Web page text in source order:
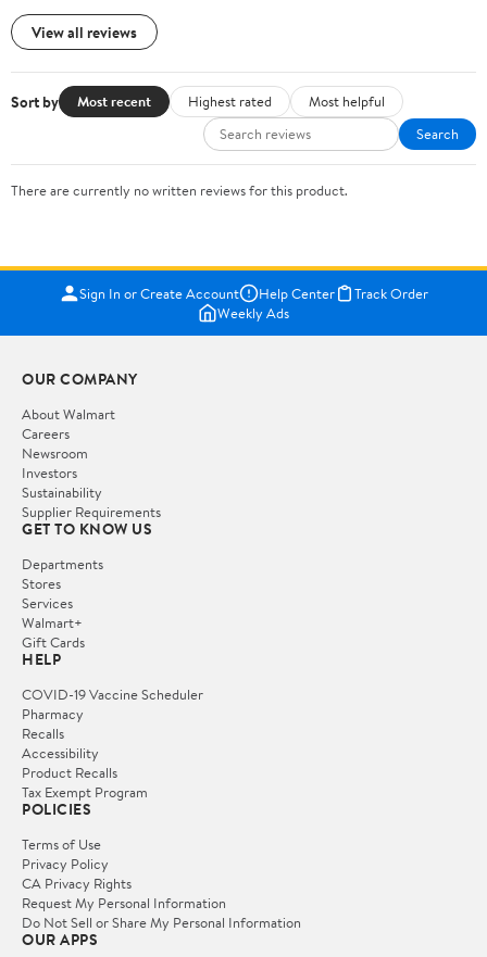
View all reviews
Sort by Most recent Highest rated
Most helpful
Search
There are currently no written reviews for this product.
Sign In or Create Account Help Center
Track Order
Weekly Ads
OUR COMPANY
About Walmart
Careers
Newsroom
Investors
Sustainability
Supplier Requirements
GET TO KNOW US
Departments
Stores
Services
Walmart+
Gift Cards
HELP
COVID-19 Vaccine Scheduler
Pharmacy
Recalls
Accessibility
Product Recalls
Tax Exempt Program
POLICIES
Terms of Use
Privacy Policy
CA Privacy Rights
Request My Personal Information
Do Not Sell or Share My Personal Information
OUR APPS